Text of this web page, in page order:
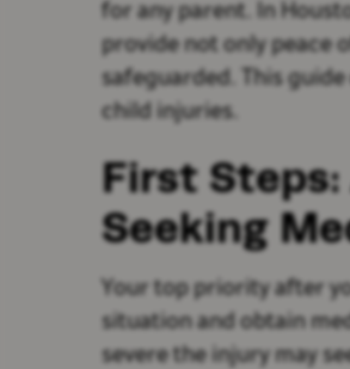
for any parent. In
provide not only peace
safeguarded. This
child injuries.
First
Seeking
Your top priority after
situation and obtain
severe the injury may